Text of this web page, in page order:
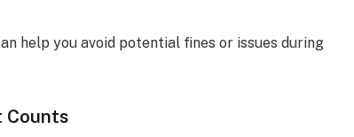
help you avoid potential fines or issues during